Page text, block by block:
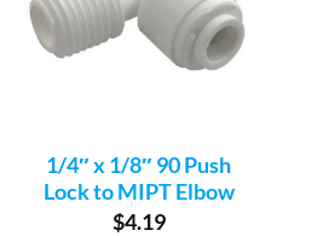
1/4″ x 1/8″ 90 Push
Lock to MIPT Elbow
$4.19